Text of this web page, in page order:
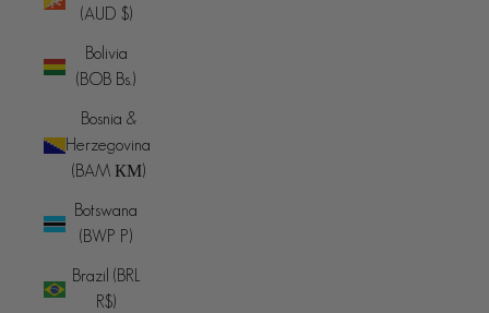
(AUD $)
Bolivia
(BOB Bs.)
Bosnia &
Herzegovina
(BAM КМ)
Botswana
(BWP P)
Brazil (BRL
R$)